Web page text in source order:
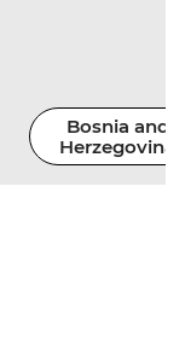
Bosnia and
Herzegovina